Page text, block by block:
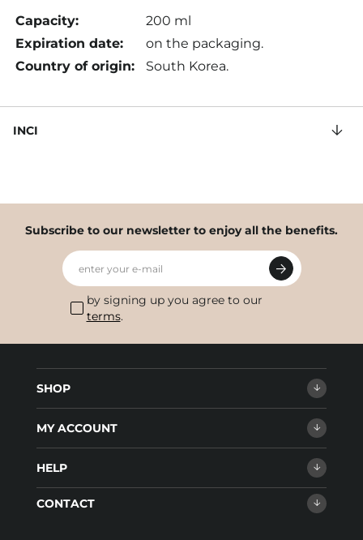
Capacity:
200 ml
Expiration date:
on the packaging.
Country of origin:
South Korea.
INCI
Subscribe to our newsletter to enjoy all the benefits.
enter your e-mail
by signing up you agree to our
terms.
SHOP
MY ACCOUNT
HELP
CONTACT